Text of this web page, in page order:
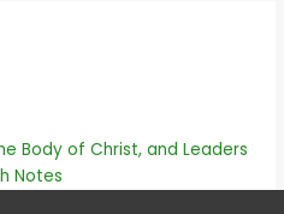
Body of Christ, and Leaders
Notes